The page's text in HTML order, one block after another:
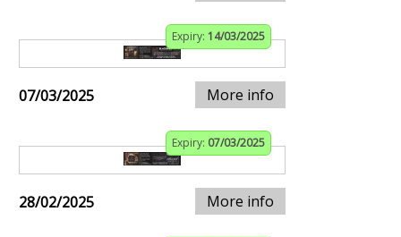
Expiry: 14/03/2025
07/03/2025 More info
Expiry: 07/03/2025
28/02/2025 More info